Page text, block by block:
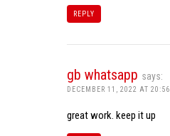
REPLY
gb whatsapp says:
DECEMBER 11, 2022 AT 20:56
great work. keep it up